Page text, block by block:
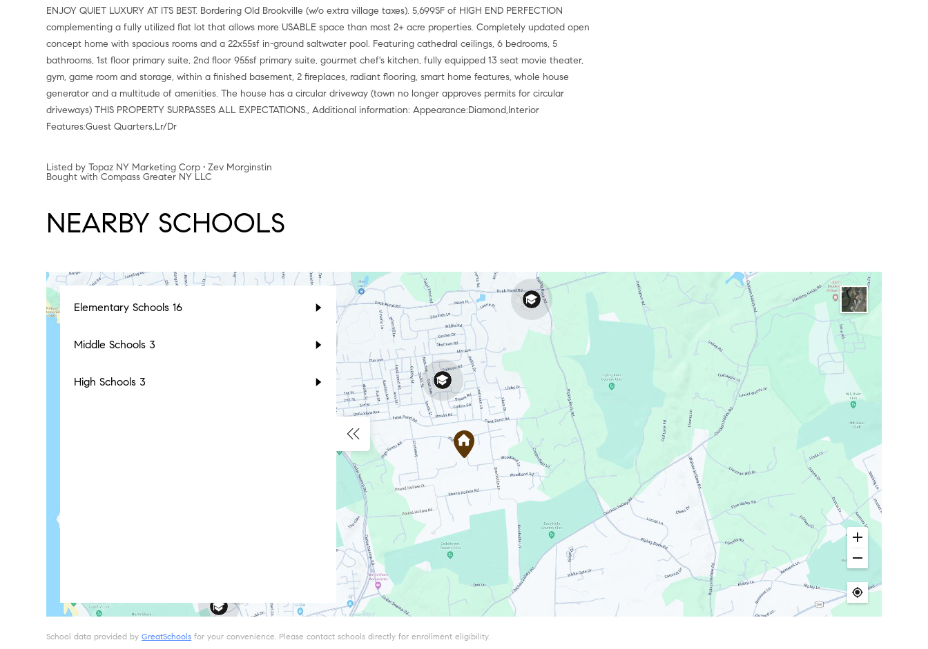
ENJOY QUIET LUXURY AT ITS BEST. Bordering Old Brookville (w/o extra village taxes). 5,699SF of HIGH END PERFECTION
complementing a fully utilized flat lot that allows more USABLE space than most 2+ acre properties. Completely updated open
concept home with spacious rooms and a 22x55sf in-ground saltwater pool. Featuring cathedral ceilings, 6 bedrooms, 5
bathrooms, 1st floor primary suite, 2nd floor 955sf primary suite, gourmet chef's kitchen, fully equipped 13 seat movie theater,
gym, game room and storage, within a finished basement, 2 fireplaces, radiant flooring, smart home features, whole house
generator and a multitude of amenities. The house has a circular driveway (town no longer approves permits for circular
driveways) THIS PROPERTY SURPASSES ALL EXPECTATIONS., Additional information: Appearance:Diamond,Interior
Features:Guest Quarters,Lr/Dr
Listed by Topaz NY Marketing Corp • Zev Morginstin
Bought with Compass Greater NY LLC
NEARBY SCHOOLS
Elementary Schools16
Middle Schools 3
High Schools 3
School data provided byGreatSchools for your convenience. Please contact schools directly for enrollment eligibility.